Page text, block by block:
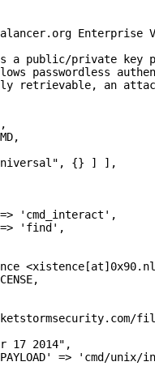
Enterprise
a public/private key
passwordless
retrievable, an
{} ] ],
'cmd_interact',
'find',
17 2014",
=> 'cmd/unix/